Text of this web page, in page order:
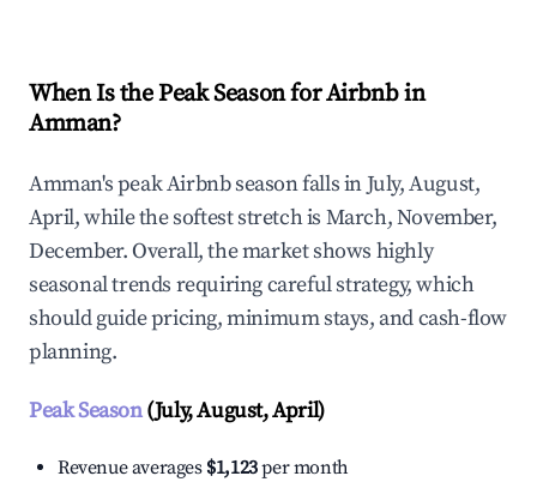
When Is the Peak Season for Airbnb in
Amman?
Amman's peak Airbnb season falls in July, August,
April, while the softest stretch is March, November,
December. Overall, the market shows highly
seasonal trends requiring careful strategy, which
should guide pricing, minimum stays, and cash-flow
planning.
Peak Season(July, August, April)
Revenue averages $1,123per month